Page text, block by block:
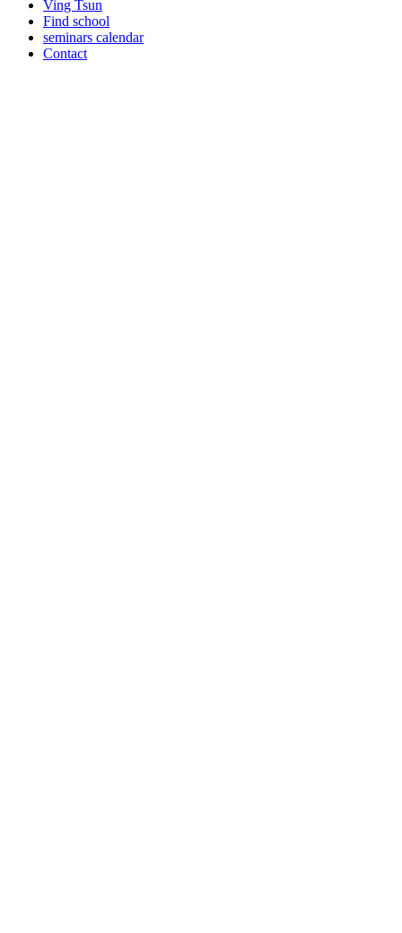
Ving Tsun
Find school
seminars calendar
Contact